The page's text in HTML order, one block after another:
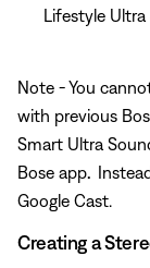
Lifestyle
Note - You
with previous
Smart Ultra
Bose app.
Google Cast.
Creating a